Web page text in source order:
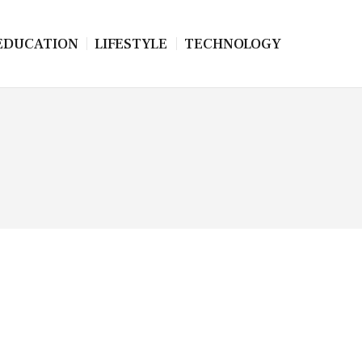
LIFESTYLE TECHNOLOGY